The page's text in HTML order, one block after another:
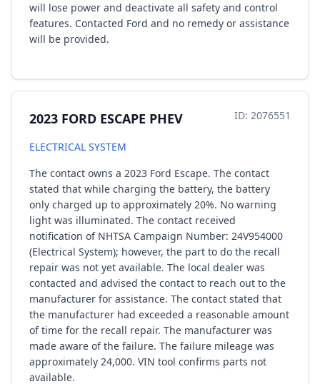
will lose power and deactivate all safety and control
features. Contacted Ford and no remedy or assistance
will be provided.
2023 FORD ESCAPE PHEV ID: 2076551
ELECTRICAL SYSTEM
The contact owns a 2023 Ford Escape. The contact
stated that while charging the battery, the battery
only charged up to approximately 20%. No warning
light was illuminated. The contact received
notification of NHTSA Campaign Number: 24V954000
(Electrical System); however, the part to do the recall
repair was not yet available. The local dealer was
contacted and advised the contact to reach out to the
manufacturer for assistance. The contact stated that
the manufacturer had exceeded a reasonable amount
of time for the recall repair. The manufacturer was
made aware of the failure. The failure mileage was
approximately 24,000. VIN tool confirms parts not
available.